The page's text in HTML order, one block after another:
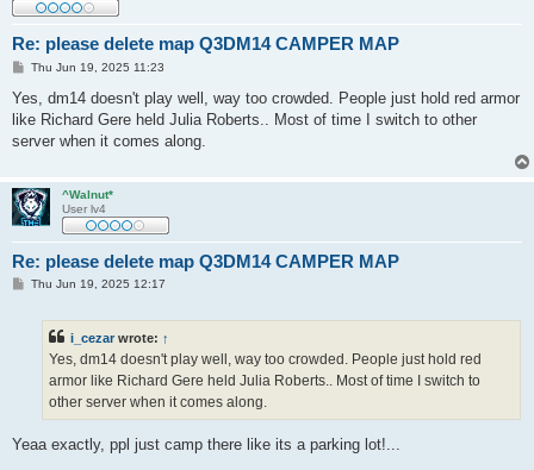
Re: please delete map Q3DM14 CAMPER MAP
P
s
Thu Jun 19, 2025 11:23
Yes, dm14 doesn't play well, way too crowded. People just hold red armor
like Richard Gere held Julia Roberts.. Most of time I switch to other
server when it comes along.
^Walnut*
User lv4
Re: please delete map Q3DM14 CAMPER MAP
PThu Jun 19, 2025 12:17
i_cezar wrote: ↑
Yes, dm14 doesn't play well, way too crowded. People just hold red
armor like Richard Gere held Julia Roberts.. Most of time I switch to
other server when it comes along.
Yeaa exactly, ppl just camp there like its a parking lot!...